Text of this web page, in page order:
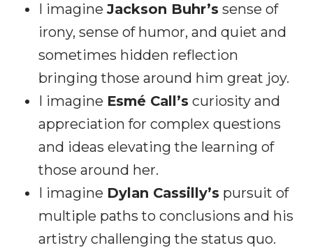
I imagineJackson Buhr’s sense of
irony, sense of humor, and quiet and
sometimes hidden reflection
bringing those around him great joy.
I imagine Esmé Call’s curiosity and
appreciation for complex questions
and ideas elevating the learning of
those around her.
I imagine Dylan Cassilly’s pursuit of
multiple paths to conclusions and his
artistry challenging the status quo.